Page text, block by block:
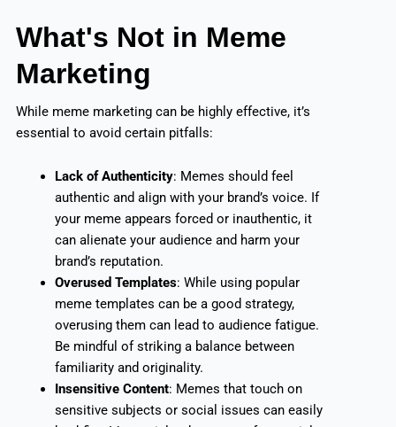
What's Not in Meme
Marketing
While meme marketing can be highly effective, it’s
essential to avoid certain pitfalls:
Lack of Authenticity: Memes should feel
authentic and align with your brand’s voice. If
your meme appears forced or inauthentic, it
can alienate your audience and harm your
brand’s reputation.
Overused Templates: While using popular
meme templates can be a good strategy,
overusing them can lead to audience fatigue.
Be mindful of striking a balance between
familiarity and originality.
Insensitive Content: Memes that touch on
sensitive subjects or social issues can easily